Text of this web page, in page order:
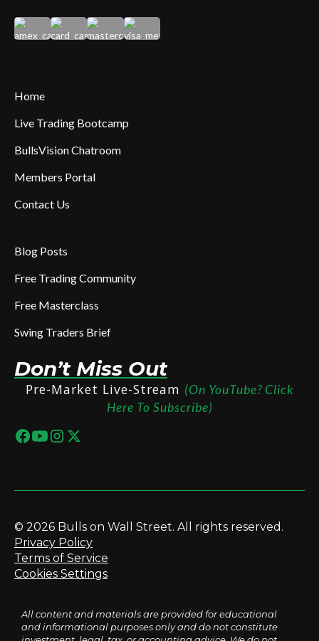
Home
Live Trading Bootcamp
BullsVision Chatroom
Members Portal
Contact Us
Blog Posts
Free Trading Community
Free Masterclass
Swing Traders Brief
Don’t Miss Out
Pre-Market Live-Stream (On YouTube? Click
Here To Subscribe)
© 2026 Bulls on Wall Street. All rights reserved.
Privacy Policy
Terms of Service
Cookies Settings
All content and materials are provided for educational
and informational purposes only and do not constitute